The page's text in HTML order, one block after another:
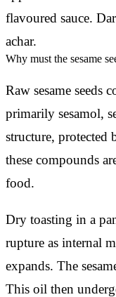
flavoured sauce.
achar.
Why must the sesame
Raw sesame seeds
primarily sesamol,
structure, protected
these compounds
food.
Dry toasting in a
rupture as internal
expands. The
This oil then